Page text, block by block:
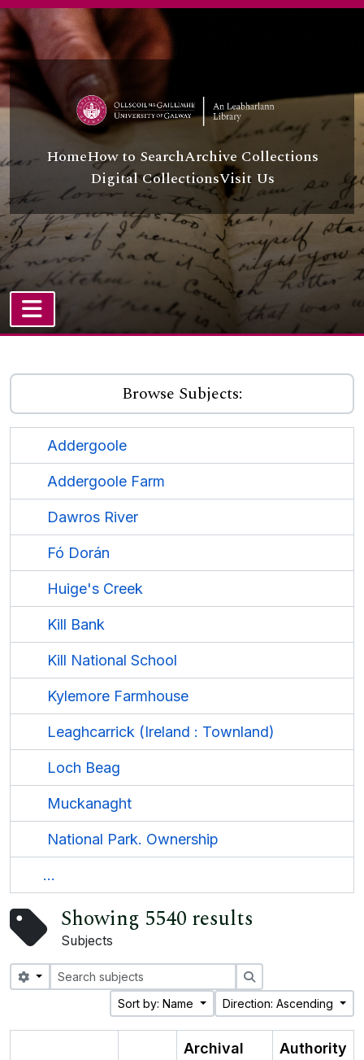
Skip to main content
HomeHow to SearchArchive Collections
Digital CollectionsVisit Us
TOGGLE NAVIGATION
Browse Subjects:
Addergoole
Addergoole Farm
Dawros River
Fó Dorán
Huige's Creek
Kill Bank
Kill National School
Kylemore Farmhouse
Leaghcarrick (Ireland : Townland)
Loch Beag
Muckanaght
National Park. Ownership
...
Showing 5540 results
Subjects
Search options
Sort by: Name
Direction: Ascending
Archival
Authority